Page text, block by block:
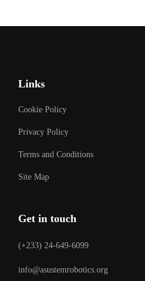
Get in touch
(+233) 24-649-6099
info@asustemrobotics.org
Links
Cookie Policy
Privacy Policy
Terms and Conditions
Site Map